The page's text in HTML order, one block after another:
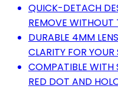
QUICK-DETACH
REMOVE WITHOUT
DURABLE 4MM
CLARITY FOR YOUR
COMPATIBLE WITH
RED DOT AND